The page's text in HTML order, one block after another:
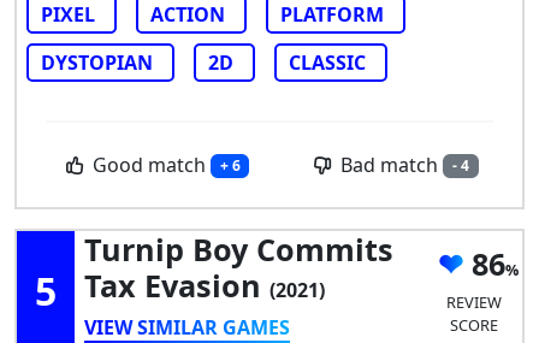
PIXEL
ACTION
PLATFORM
DYSTOPIAN
2D CLASSIC
Good match + 6 Bad match - 4
5
Turnip Boy Commits
Tax Evasion (2021)
VIEW SIMILAR GAMES
86
REVIEW
SCORE